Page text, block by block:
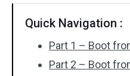
Quick Navigation :
Part 1 – Boot
Part 2 – Boot